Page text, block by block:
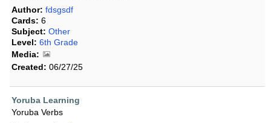
Author: fdsgsdf
Cards: 6
Subject: Other
Level: 6th Grade
Media:
Created: 06/27/25
Yoruba Learning
Yoruba Verbs